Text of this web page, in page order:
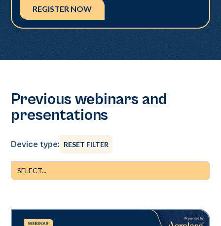
REGISTER NOW
Previous webinars and
presentations
Device type: RESET FILTER